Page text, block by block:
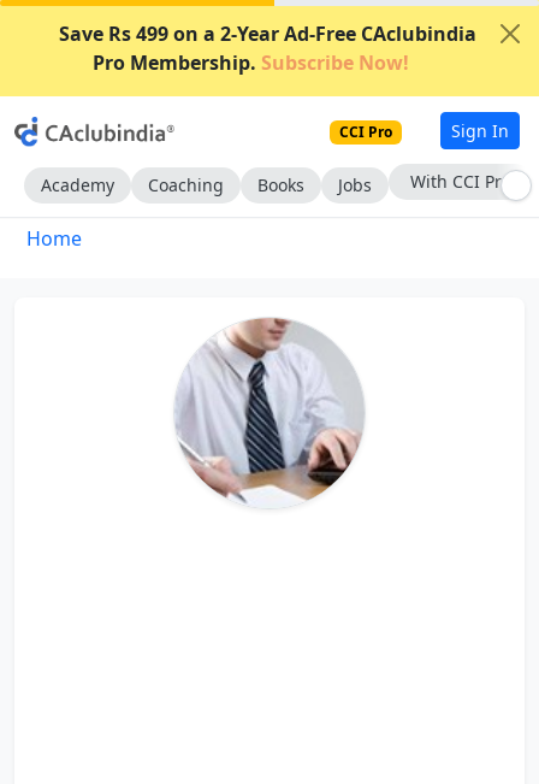
Save Rs 499 on a 2-Year Ad-Free CAclubindia
Pro Membership. Subscribe Now!
CCI Pro Sign In
Academy Coaching Books Jobs With CCI Pro
Home